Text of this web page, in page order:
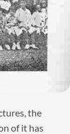
the
of it has